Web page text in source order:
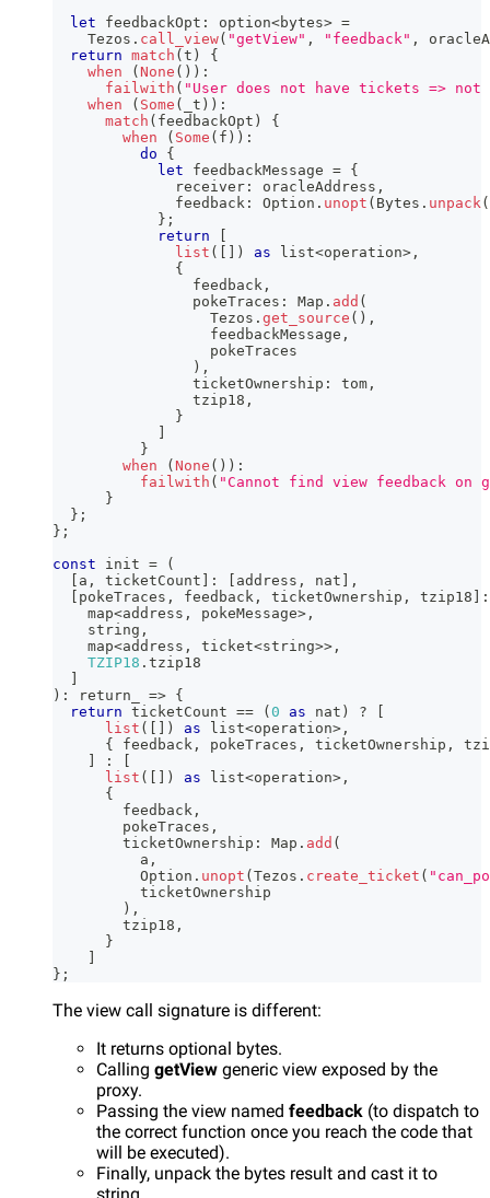
let feedbackOpt : option<bytes> =
    Tezos
. call_view( "getView" , "feedback" ,
return match ( t )
{
when
( None ( ) ) :
failwith ( "User does not have tickets => not
when
( Some ( _t ) ) :
match ( feedbackOpt )
{
when
( Some ( f ) ) :
do
{
let feedbackMessage = {
              receiver
: oracleAddress ,
              feedback
: Option . unopt ( Bytes . unpack(
} ;
return
list ( ) as list<operation> ,
{
                feedback
,
                pokeTraces
: Map . add (
                  Tezos
. get_source ( ) ,
                  feedbackMessage
,
                  pokeTraces
) ,
                ticketOwnership
: tom ,
                tzip18
,
}
}
when
( None ( ) ) :
failwith ( "Cannot find view feedback on
}
} ;
} ;
const init =
(
a , ticketCount : address , nat
,
pokeTraces , feedback , ticketOwnership , tzip18
:
    map
<address , pokeMessage> ,
string ,
    map
<address , ticket<string>> ,
TZIP18 . tzip18
) : return_ => {
return ticketCount == ( 0 as nat ) ?
list ( ) as list<operation> ,
{
feedback , pokeTraces , ticketOwnership ,
:
list ( ) as list<operation> ,
{
        feedback
,
        pokeTraces
,
        ticketOwnership
: Map . add (
          a
,
          Option
. unopt ( Tezos . create_ticket (
          ticketOwnership
) ,
        tzip18
,
}
} ;
The view call signature is different:
It returns optional bytes.
Calling getView generic view exposed by the
proxy.
Passing the view named feedback (to dispatch to
the correct function once you reach the code that
will be executed).
Finally, unpack the bytes result and cast it to